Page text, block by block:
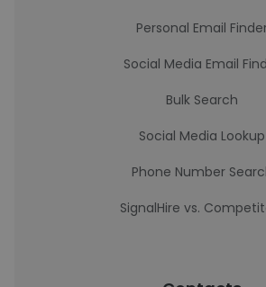
Personal Email
Social Media Email
Bulk Search
Social Media Lookup
Phone Number
SignalHire vs.